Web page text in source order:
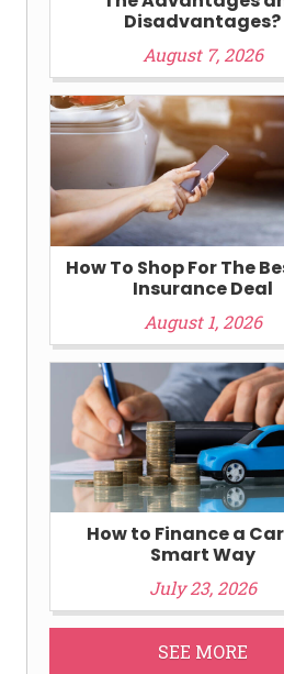
Disadvantages?
August 7, 2026
How To Shop For The
Insurance Deal
August 1, 2026
How to Finance a
Smart Way
July 23, 2026
SEE MORE